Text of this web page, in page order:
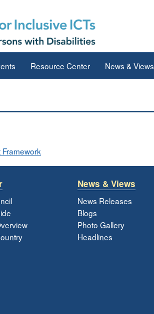
Resource Center News & Views
News & Views
News Releases
Blogs
Photo Gallery
Headlines